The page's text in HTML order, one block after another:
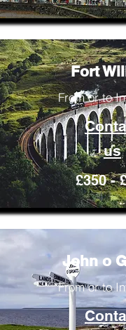
Fort
From or to
us
£350 -
John o
From or to